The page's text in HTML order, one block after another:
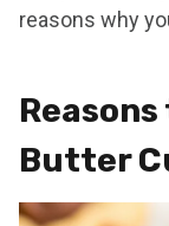
reasons why
Butter